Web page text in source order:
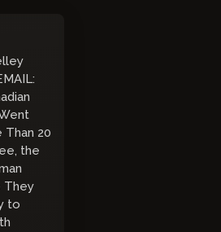
20
the
They
to